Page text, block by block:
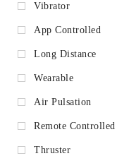
Vibrator
App Controlled
Long Distance
Wearable
Air Pulsation
Remote Controlled
Thruster